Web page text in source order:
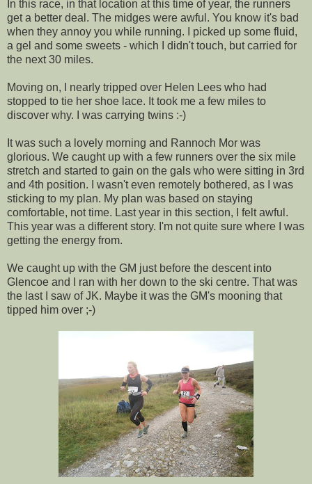
In this race, in that location at this time of year, the runners
get a better deal. The midges were awful. You know it's bad
when they annoy you while running. I picked up some fluid,
a gel and some sweets - which I didn't touch, but carried for
the next 30 miles.
Moving on, I nearly tripped over Helen Lees who had
stopped to tie her shoe lace. It took me a few miles to
discover why. I was carrying twins :-)
It was such a lovely morning and Rannoch Mor was
glorious. We caught up with a few runners over the six mile
stretch and started to gain on the gals who were sitting in 3rd
and 4th position. I wasn't even remotely bothered, as I was
sticking to my plan. My plan was based on staying
comfortable, not time. Last year in this section, I felt awful.
This year was a different story. I'm not quite sure where I was
getting the energy from.
We caught up with the GM just before the descent into
Glencoe and I ran with her down to the ski centre. That was
the last I saw of JK. Maybe it was the GM's mooning that
tipped him over ;-)